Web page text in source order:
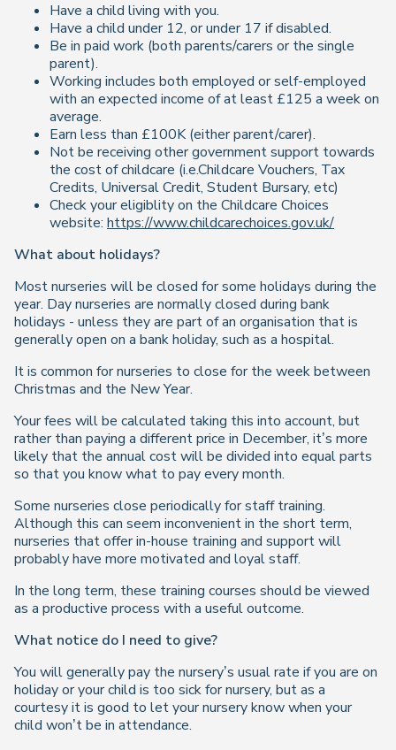
Have a child living with you.
Have a child under 12, or under 17 if disabled.
Be in paid work (both parents/carers or the single
parent).
Working includes both employed or self-employed
with an expected income of at least £125 a week on
average.
Earn less than £100K (either parent/carer).
Not be receiving other government support towards
the cost of childcare (i.e.Childcare Vouchers, Tax
Credits, Universal Credit, Student Bursary, etc)
Check your eligiblity on the Childcare Choices
website: https://www.childcarechoices.gov.uk/
What about holidays?
Most nurseries will be closed for some holidays during the
year. Day nurseries are normally closed during bank
holidays - unless they are part of an organisation that is
generally open on a bank holiday, such as a hospital.
It is common for nurseries to close for the week between
Christmas and the New Year.
Your fees will be calculated taking this into account, but
rather than paying a different price in December, it’s more
likely that the annual cost will be divided into equal parts
so that you know what to pay every month.
Some nurseries close periodically for staff training.
Although this can seem inconvenient in the short term,
nurseries that offer in-house training and support will
probably have more motivated and loyal staff.
In the long term, these training courses should be viewed
as a productive process with a useful outcome.
What notice do I need to give?
You will generally pay the nursery’s usual rate if you are on
holiday or your child is too sick for nursery, but as a
courtesy it is good to let your nursery know when your
child won’t be in attendance.